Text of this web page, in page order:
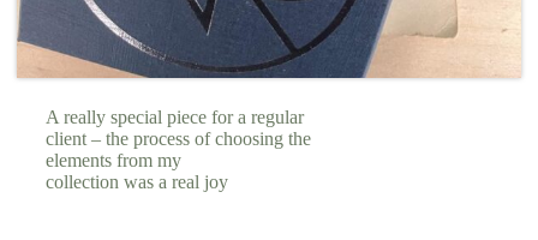
A really special piece for a regular
client – the process of choosing the
elements from my
collection was a real joy